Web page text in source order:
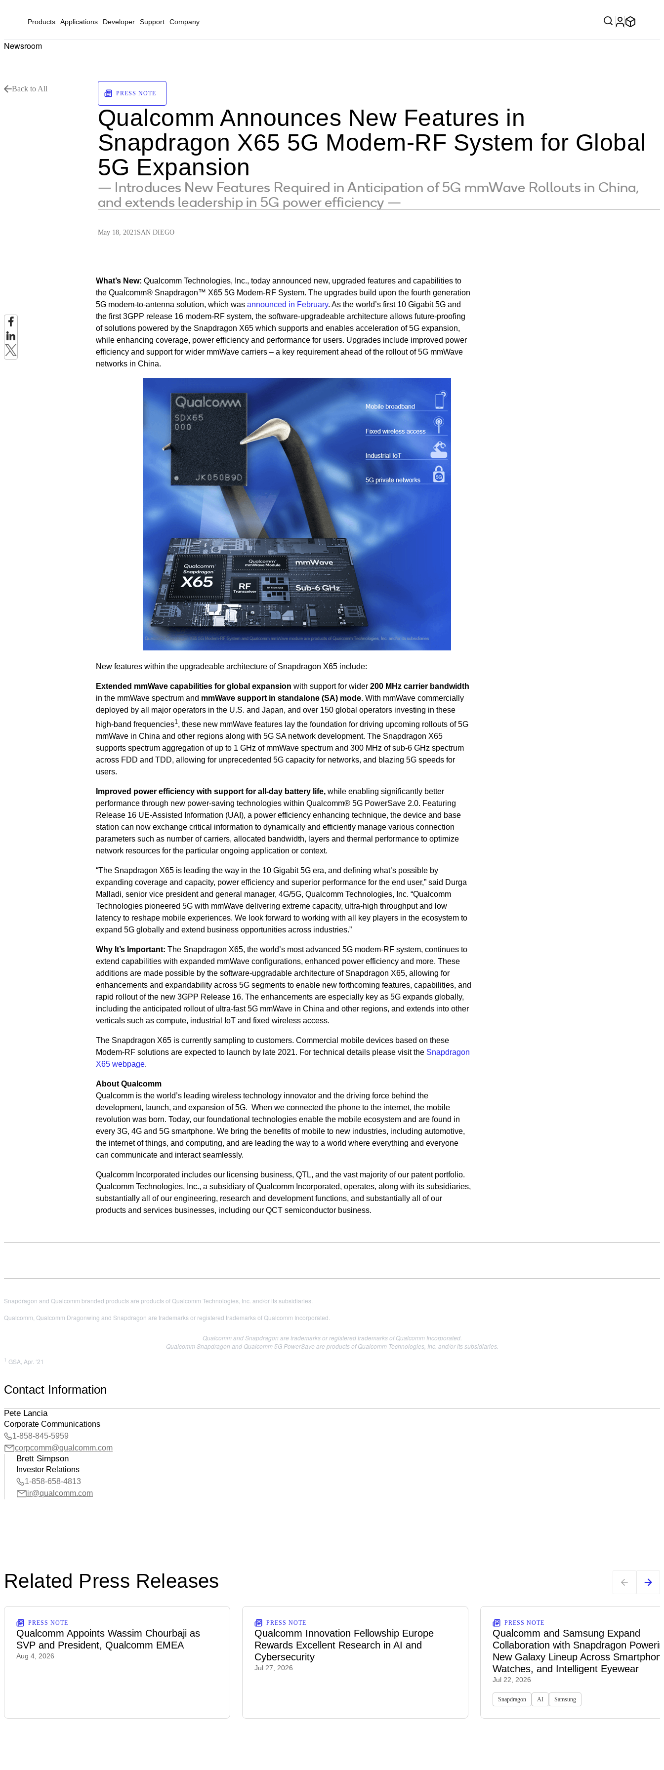
Products Applications Developer Support Company
Newsroom
Back to All
PRESS NOTE
Qualcomm Announces New Features in
Snapdragon X65 5G Modem-RF System for Global
5G Expansion
— Introduces New Features Required in Anticipation of 5G mmWave Rollouts in China,
and extends leadership in 5G power efficiency —
May 18, 2021SAN DIEGO
What’s New: Qualcomm Technologies, Inc., today announced new, upgraded features and capabilities to
the Qualcomm® Snapdragon™ X65 5G Modem-RF System. The upgrades build upon the fourth generation
5G modem-to-antenna solution, which was announced in February. As the world’s first 10 Gigabit 5G and
the first 3GPP release 16 modem-RF system, the software-upgradeable architecture allows future-proofing
of solutions powered by the Snapdragon X65 which supports and enables acceleration of 5G expansion,
while enhancing coverage, power efficiency and performance for users. Upgrades include improved power
efficiency and support for wider mmWave carriers – a key requirement ahead of the rollout of 5G mmWave
networks in China.
New features within the upgradeable architecture of Snapdragon X65 include:
Extended mmWave capabilities for global expansion with support for wider 200 MHz carrier bandwidth
in the mmWave spectrum and mmWave support in standalone (SA) mode. With mmWave commercially
deployed by all major operators in the U.S. and Japan, and over 150 global operators investing in these
high-band frequencies1, these new mmWave features lay the foundation for driving upcoming rollouts of 5G
mmWave in China and other regions along with 5G SA network development. The Snapdragon X65
supports spectrum aggregation of up to 1 GHz of mmWave spectrum and 300 MHz of sub-6 GHz spectrum
across FDD and TDD, allowing for unprecedented 5G capacity for networks, and blazing 5G speeds for
users.
Improved power efficiency with support for all-day battery life,while enabling significantly better
performance through new power-saving technologies within Qualcomm® 5G PowerSave 2.0. Featuring
Release 16 UE-Assisted Information (UAI), a power efficiency enhancing technique, the device and base
station can now exchange critical information to dynamically and efficiently manage various connection
parameters such as number of carriers, allocated bandwidth, layers and thermal performance to optimize
network resources for the particular ongoing application or context.
“The Snapdragon X65 is leading the way in the 10 Gigabit 5G era, and defining what’s possible by
expanding coverage and capacity, power efficiency and superior performance for the end user,” said Durga
Malladi, senior vice president and general manager, 4G/5G, Qualcomm Technologies, Inc. “Qualcomm
Technologies pioneered 5G with mmWave delivering extreme capacity, ultra-high throughput and low
latency to reshape mobile experiences. We look forward to working with all key players in the ecosystem to
expand 5G globally and extend business opportunities across industries.”
Why It’s Important: The Snapdragon X65, the world’s most advanced 5G modem-RF system, continues to
extend capabilities with expanded mmWave configurations, enhanced power efficiency and more. These
additions are made possible by the software-upgradable architecture of Snapdragon X65, allowing for
enhancements and expandability across 5G segments to enable new forthcoming features, capabilities, and
rapid rollout of the new 3GPP Release 16. The enhancements are especially key as 5G expands globally,
including the anticipated rollout of ultra-fast 5G mmWave in China and other regions, and extends into other
verticals such as compute, industrial IoT and fixed wireless access.
The Snapdragon X65 is currently sampling to customers. Commercial mobile devices based on these
Modem-RF solutions are expected to launch by late 2021. For technical details please visit the Snapdragon
X65 webpage.
About Qualcomm
Qualcomm is the world’s leading wireless technology innovator and the driving force behind the
development, launch, and expansion of 5G. When we connected the phone to the internet, the mobile
revolution was born. Today, our foundational technologies enable the mobile ecosystem and are found in
every 3G, 4G and 5G smartphone. We bring the benefits of mobile to new industries, including automotive,
the internet of things, and computing, and are leading the way to a world where everything and everyone
can communicate and interact seamlessly.
Qualcomm Incorporated includes our licensing business, QTL, and the vast majority of our patent portfolio.
Qualcomm Technologies, Inc., a subsidiary of Qualcomm Incorporated, operates, along with its subsidiaries,
substantially all of our engineering, research and development functions, and substantially all of our
products and services businesses, including our QCT semiconductor business.
Snapdragon and Qualcomm branded products are products of Qualcomm Technologies, Inc. and/or its subsidiaries.
Qualcomm, Qualcomm Dragonwing and Snapdragon are trademarks or registered trademarks of Qualcomm Incorporated.
Qualcomm and Snapdragon are trademarks or registered trademarks of Qualcomm Incorporated.
Qualcomm Snapdragon and Qualcomm 5G PowerSave are products of Qualcomm Technologies, Inc. and/or its subsidiaries.
1 GSA, Apr. ‘21
Contact Information
Pete Lancia
Corporate Communications
1-858-845-5959
corpcomm@qualcomm.com
Brett Simpson
Investor Relations
1-858-658-4813
ir@qualcomm.com
Related Press Releases
PRESS NOTE
Qualcomm Appoints Wassim Chourbaji as
SVP and President, Qualcomm EMEA
Aug 4, 2026
PRESS NOTE
Qualcomm Innovation Fellowship Europe
Rewards Excellent Research in AI and
Cybersecurity
Jul 27, 2026
PRESS NOTE
Qualcomm and Samsung Expand
Collaboration with Snapdragon
New Galaxy Lineup Across
Watches, and Intelligent Eyewear
Jul 22, 2026
Snapdragon AI Samsung